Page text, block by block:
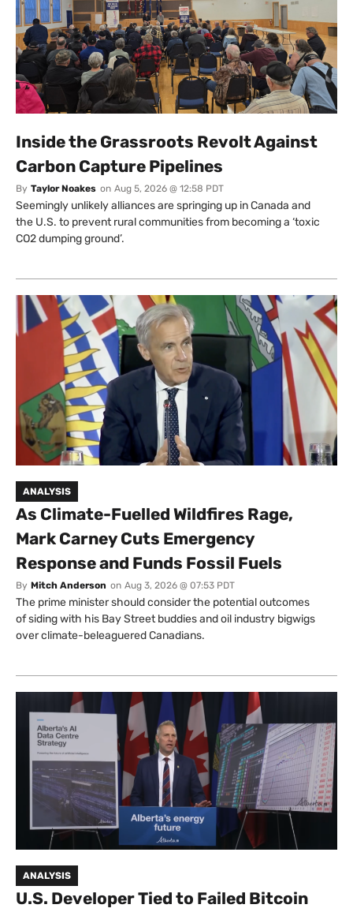
Inside the Grassroots Revolt Against
Carbon Capture Pipelines
By Taylor Noakes on Aug 5, 2026 @ 12:58 PDT
Seemingly unlikely alliances are springing up in Canada and
the U.S. to prevent rural communities from becoming a ‘toxic
CO2 dumping ground’.
ANALYSIS
As Climate-Fuelled Wildfires Rage,
Mark Carney Cuts Emergency
Response and Funds Fossil Fuels
By Mitch Anderson on Aug 3, 2026 @ 07:53 PDT
The prime minister should consider the potential outcomes
of siding with his Bay Street buddies and oil industry bigwigs
over climate-beleaguered Canadians.
ANALYSIS
U.S. Developer Tied to Failed Bitcoin